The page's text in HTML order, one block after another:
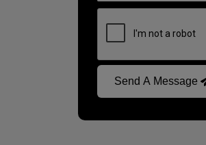
Send A Message